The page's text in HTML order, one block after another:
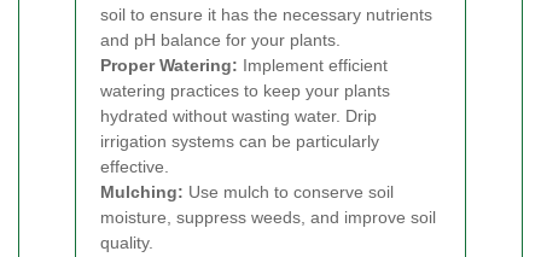
soil to ensure it has the necessary nutrients
and pH balance for your plants.
Proper Watering: Implement efficient
watering practices to keep your plants
hydrated without wasting water. Drip
irrigation systems can be particularly
effective.
Mulching: Use mulch to conserve soil
moisture, suppress weeds, and improve soil
quality.